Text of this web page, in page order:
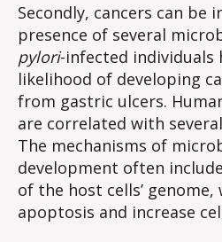
Secondly, cancers can be
presence of several
pylori-infected individuals
likelihood of developing
from gastric ulcers.
are correlated with
The mechanisms of
development often
of the host cells’
apoptosis and increase